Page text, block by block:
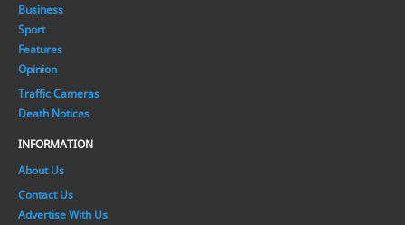
Business
Sport
Features
Opinion
Traffic Cameras
Death Notices
INFORMATION
About Us
Contact Us
Advertise With Us